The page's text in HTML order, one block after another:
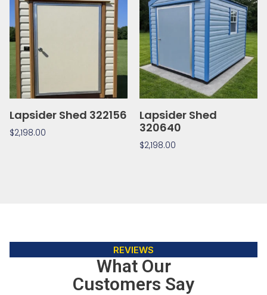
Lapsider Shed 322156
$2,198.00
Lapsider Shed
320640
$2,198.00
REVIEWS
What Our
Customers Say